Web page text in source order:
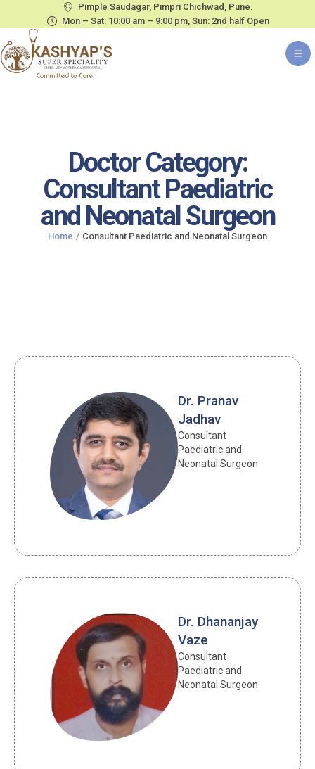
Pimple Saudagar, Pimpri Chichwad, Pune.
Mon – Sat: 10:00 am – 9:00 pm, Sun: 2nd half Open
Doctor Category:
Consultant Paediatric
and Neonatal Surgeon
Home / Consultant Paediatric and Neonatal Surgeon
Dr. Pranav
Jadhav
Consultant
Paediatric and
Neonatal Surgeon
Dr. Dhananjay
Vaze
Consultant
Paediatric and
Neonatal Surgeon